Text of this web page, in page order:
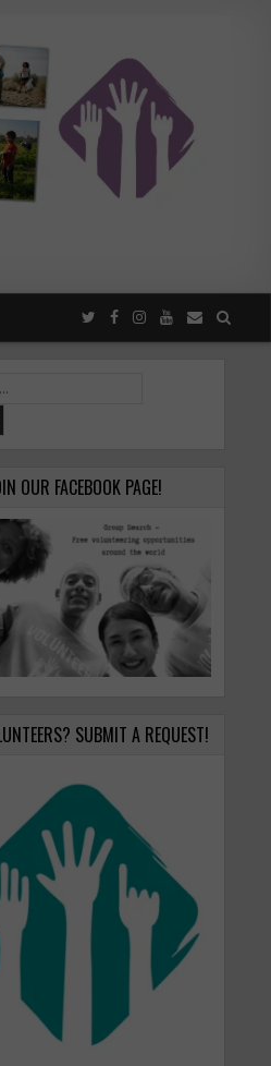
OUR FACEBOOK PAGE!
SUBMIT A REQUEST!